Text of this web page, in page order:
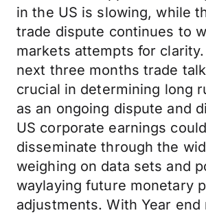
in the US is slowing, while
trade dispute continues to
markets attempts for
next three months trade
crucial in determining long
as an ongoing dispute and
US corporate earnings
disseminate through the
weighing on data sets and
waylaying future monetary
adjustments. With Year end